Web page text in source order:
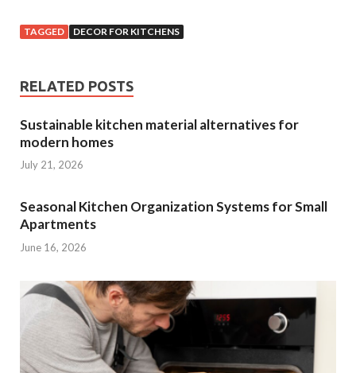
TAGGED DECOR FOR KITCHENS
RELATED POSTS
Sustainable kitchen material alternatives for
modern homes
July 21, 2026
Seasonal Kitchen Organization Systems for Small
Apartments
June 16, 2026